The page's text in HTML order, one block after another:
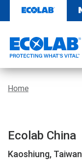
content
Home
Ecolab China
Kaoshiung,